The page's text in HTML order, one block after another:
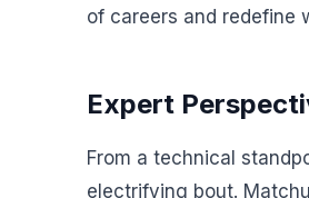
of careers and redefine
Expert
From a technical
electrifying bout.